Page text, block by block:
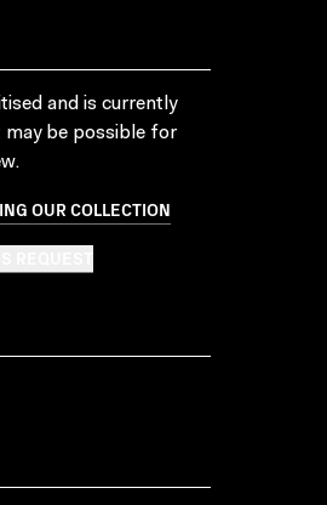
and is currently
may be possible for
OUR COLLECTION